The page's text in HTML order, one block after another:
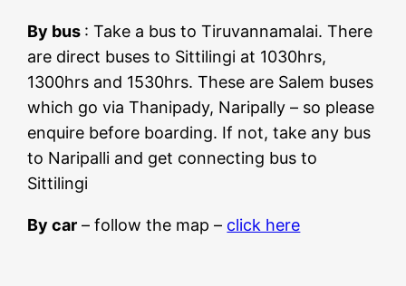
By bus : Take a bus to Tiruvannamalai. There
are direct buses to Sittilingi at 1030hrs,
1300hrs and 1530hrs. These are Salem buses
which go via Thanipady, Naripally – so please
enquire before boarding. If not, take any bus
to Naripalli and get connecting bus to
Sittilingi
By car – follow the map – click here